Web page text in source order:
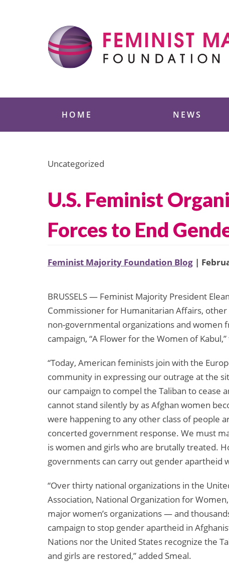
HOME NEWS
Uncategorized
U.S. Feminist
Forces to End
Feminist Majority Foundation Blog |
BRUSSELS — Feminist Majority President
Commissioner for Humanitarian Affairs,
non-governmental organizations and women
campaign, “A Flower for the Women of
“Today, American feminists join with the
community in expressing our outrage at the
our campaign to compel the Taliban to
cannot stand silently by as Afghan women
were happening to any other class of people
concerted government response. We must
is women and girls who are brutally treated.
governments can carry out gender apartheid
“Over thirty national organizations in the
Association, National Organization for
major women’s organizations — and
campaign to stop gender apartheid in
Nations nor the United States recognize the
and girls are restored,” added Smeal.